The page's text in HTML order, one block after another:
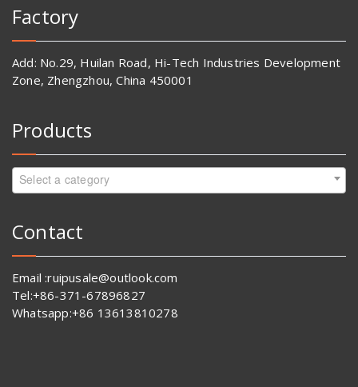
Factory
Add: No.29, Huilan Road, Hi-Tech Industries Development
Zone, Zhengzhou, China 450001
Products
Select a category
Contact
Email :ruipusale@outlook.com
Tel:+86-371-67896827
Whatsapp:+86 13613810278